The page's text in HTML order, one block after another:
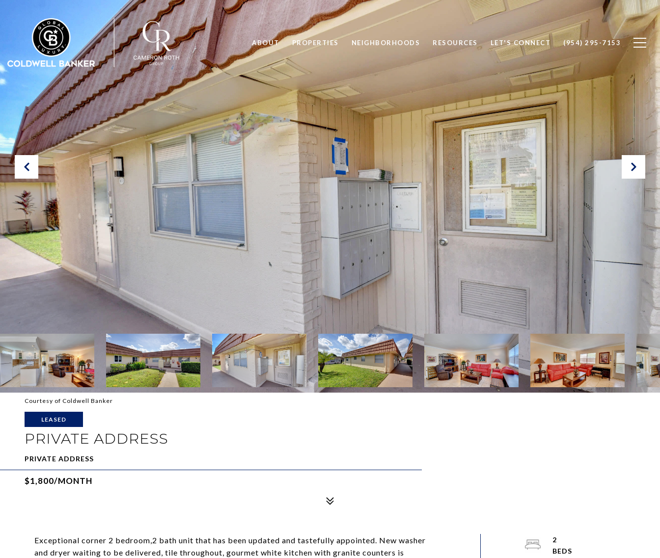
ABOUT PROPERTIES NEIGHBORHOODS RESOURCES LET'S CONNECT (954) 295-7153
Courtesy of Coldwell Banker
LEASED
PRIVATE ADDRESS
PRIVATE ADDRESS
$1,800/MONTH
Exceptional corner 2 bedroom,2 bath unit that has been updated and tastefully appointed. New washer
and dryer waiting to be delivered, tile throughout, gourmet white kitchen with granite counters is
2